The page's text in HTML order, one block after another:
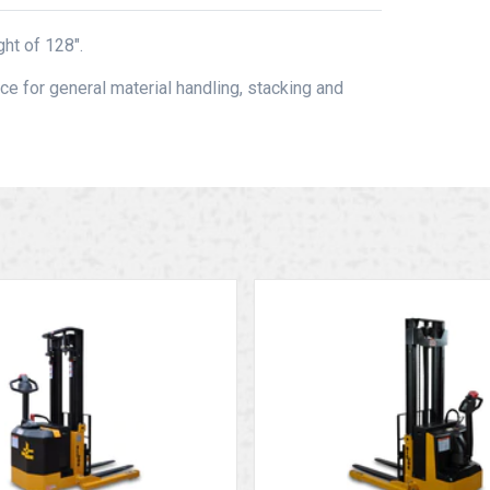
of 128″.
for general material handling, stacking and